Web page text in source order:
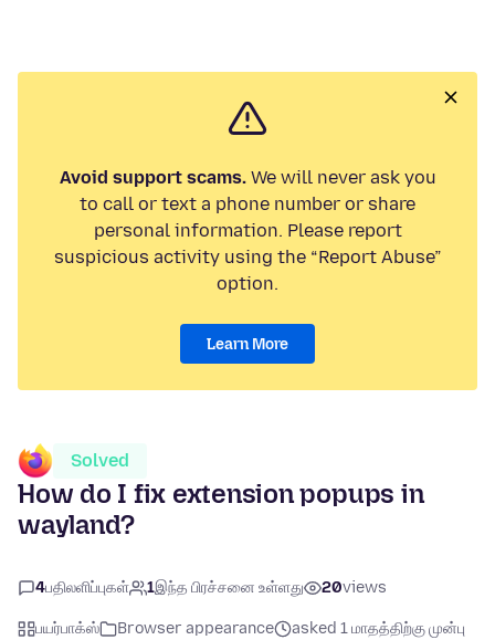
Avoid support scams.We will never ask you
to call or text a phone number or share
personal information. Please report
suspicious activity using the “Report Abuse”
option.
Learn More
Solved
How do I fix extension popups in
wayland?
4பதிலளிப்புகள் 1இந்த பிரச்சனை உள்ளது 20views
பயர்பாக்ஸ் Browser appearance
asked 1 மாதத்திற்கு முன்பு